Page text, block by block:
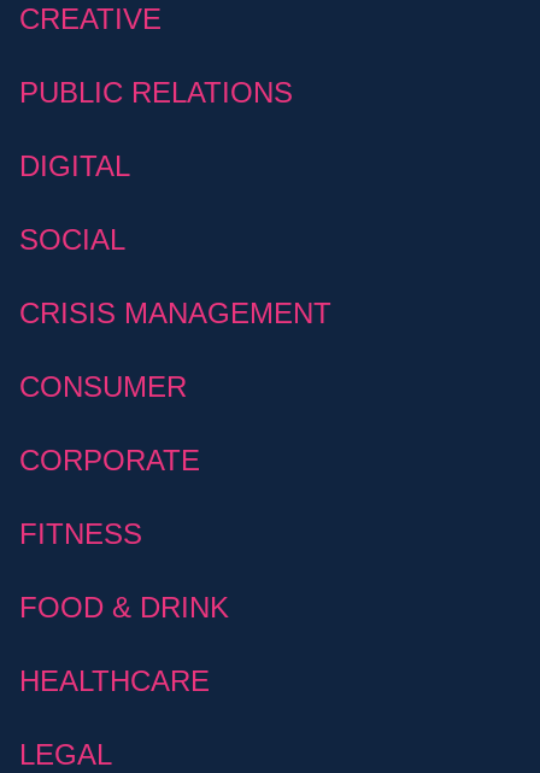
CREATIVE
PUBLIC RELATIONS
DIGITAL
SOCIAL
CRISIS MANAGEMENT
CONSUMER
CORPORATE
FITNESS
FOOD & DRINK
HEALTHCARE
LEGAL